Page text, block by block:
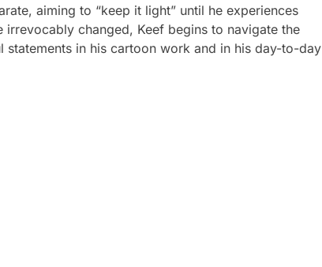
aiming to “keep it light” until he experiences
changed, Keef begins to navigate the
in his cartoon work and in his day-to-day